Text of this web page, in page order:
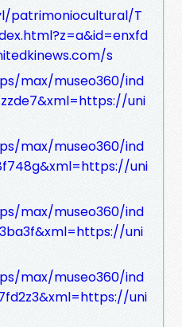
patrimoniocultural/T
s
max/museo360/ind
uni
max/museo360/ind
uni
max/museo360/ind
uni
max/museo360/ind
uni